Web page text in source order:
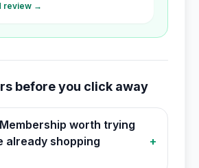
review →
before you click away
worth trying
already shopping
+